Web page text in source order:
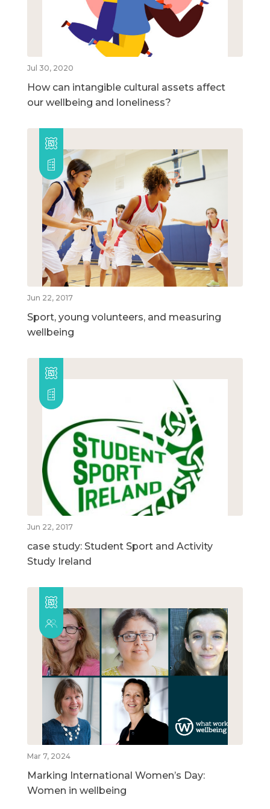
Jul 30, 2020
How can intangible cultural assets affect
our wellbeing and loneliness?
Jun 22, 2017
Sport, young volunteers, and measuring
wellbeing
Jun 22, 2017
case study: Student Sport and Activity
Study Ireland
Mar 7, 2024
Marking International Women’s Day:
Women in wellbeing